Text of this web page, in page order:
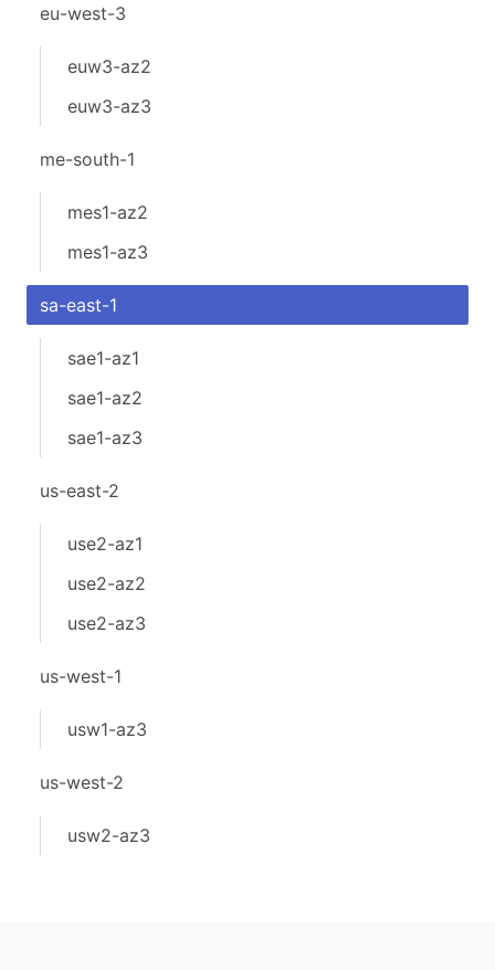
eu-west-3
euw3-az2
euw3-az3
me-south-1
mes1-az2
mes1-az3
sa-east-1
sae1-az1
sae1-az2
sae1-az3
us-east-2
use2-az1
use2-az2
use2-az3
us-west-1
usw1-az3
us-west-2
usw2-az3